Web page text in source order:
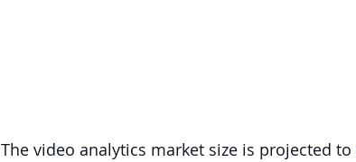
The video analytics market size is projected to